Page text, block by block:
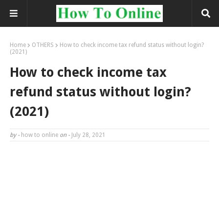
Home OTHERS
How to check income tax refund status without login?
(2021)
How to check income tax
refund status without login?
(2021)
by - how to online on - July 28, 2021